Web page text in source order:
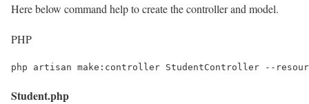
Here below command help to create the controller and model.
PHP
php artisan make:controller StudentController --
Student.php